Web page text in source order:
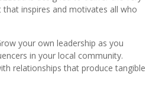
inspires and motivates all who
your own leadership as you
in your local community.
relationships that produce tangible